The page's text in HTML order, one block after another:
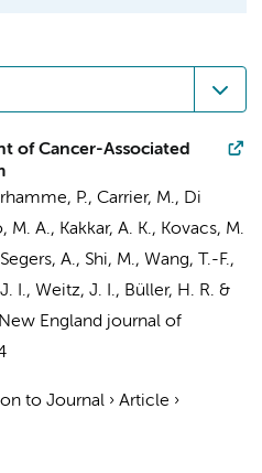
of Cancer-Associated
P., Carrier, M., Di
M. A., Kakkar, A. K., Kovacs, M.
A., Shi, M., Wang, T.-F.,
I., Weitz, J. I., Büller, H. R. &
New England journal of
to Journal › Article ›